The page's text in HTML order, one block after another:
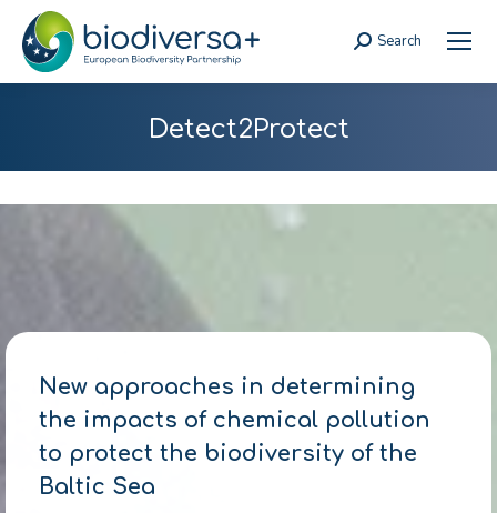
Search:
Search
Detect2Protect
New approaches in determining
the impacts of chemical pollution
to protect the biodiversity of the
Baltic Sea